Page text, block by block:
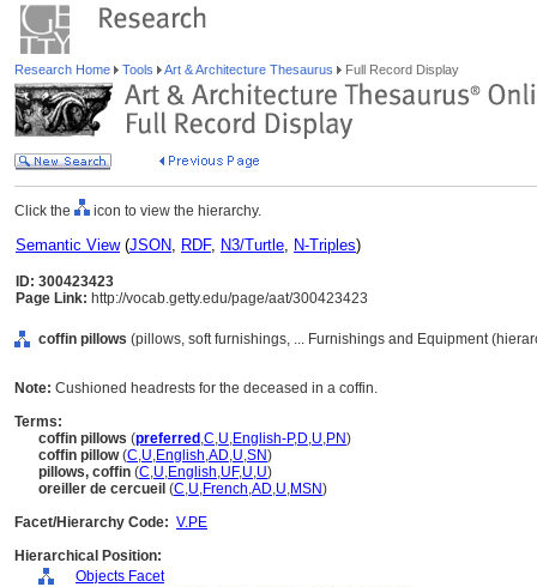
Research Home Tools Art & Architecture Thesaurus Full Record Display
Click the icon to view the hierarchy.
Semantic View(JSON, RDF, N3/Turtle, N-Triples)
ID: 300423423
Page Link: http://vocab.getty.edu/page/aat/300423423
coffin pillows (pillows, soft furnishings, ... Furnishings and Equipment
Note: Cushioned headrests for the deceased in a coffin.
Terms:
coffin pillows (preferred ,C,U,English-P,D,U,PN)
coffin pillow(C,U,English,AD,U,SN)
pillows, coffin (C,U,English,UF,U,U)
oreiller de cercueil (C,U,French,AD,U,MSN)
Facet/Hierarchy Code: V.PE
Hierarchical Position:
Objects Facet